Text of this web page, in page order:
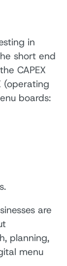
in
short end
CAPEX
(operating
boards:
are
planning,
menu